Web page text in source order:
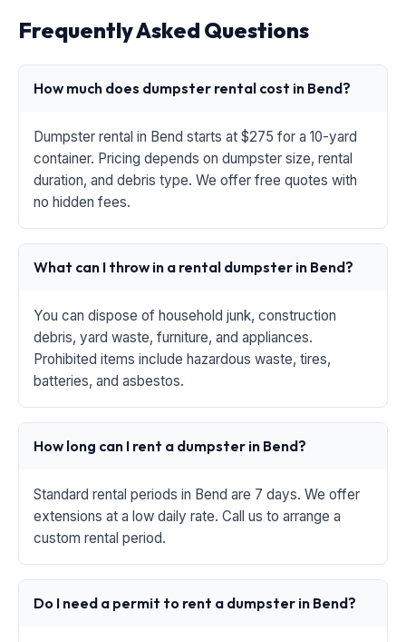
Frequently Asked Questions
How much does dumpster rental cost in Bend?
Dumpster rental in Bend starts at $275 for a 10-yard
container. Pricing depends on dumpster size, rental
duration, and debris type. We offer free quotes with
no hidden fees.
What can I throw in a rental dumpster in Bend?
You can dispose of household junk, construction
debris, yard waste, furniture, and appliances.
Prohibited items include hazardous waste, tires,
batteries, and asbestos.
How long can I rent a dumpster in Bend?
Standard rental periods in Bend are 7 days. We offer
extensions at a low daily rate. Call us to arrange a
custom rental period.
Do I need a permit to rent a dumpster in Bend?